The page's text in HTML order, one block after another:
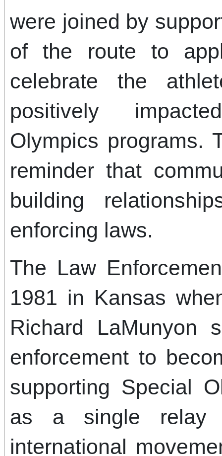
were joined by
of the route to
celebrate the
positively
Olympics programs.
reminder that
building
enforcing laws.
The Law
1981 in Kansas
Richard LaMunyon
enforcement to
supporting Special
as a single relay
international